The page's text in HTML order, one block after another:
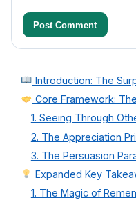
Introduction: The
Core Framework:
1. Seeing Through
2. The Appreciation
3. The Persuasion
Expanded Key
1. The Magic of